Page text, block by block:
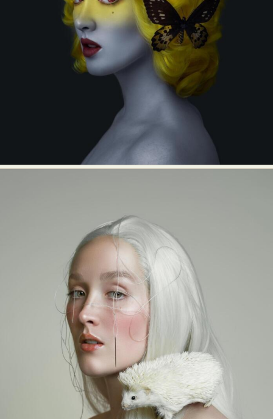
Abstract Photography
Aerial Photography
Animal Photography
Applied Arts
Architectural Photography
Architecture
Artistic Nude
Astrophotography
Carving
Ceramic Art
Classic Art
Collage & Manipulation
Conceptual Photography
Crafting
Creative Photography
Decor Design
Digital Art
Digital Installation
Environmental Art
Everyday Life Photography
Exhibition
Fashion Design Fiber & Textile Art